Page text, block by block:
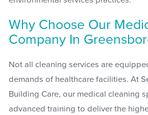
Why Choose Our
Company In
Not all cleaning services are
demands of healthcare facilities. At
Building Care, our medical cleaning
advanced training to deliver the